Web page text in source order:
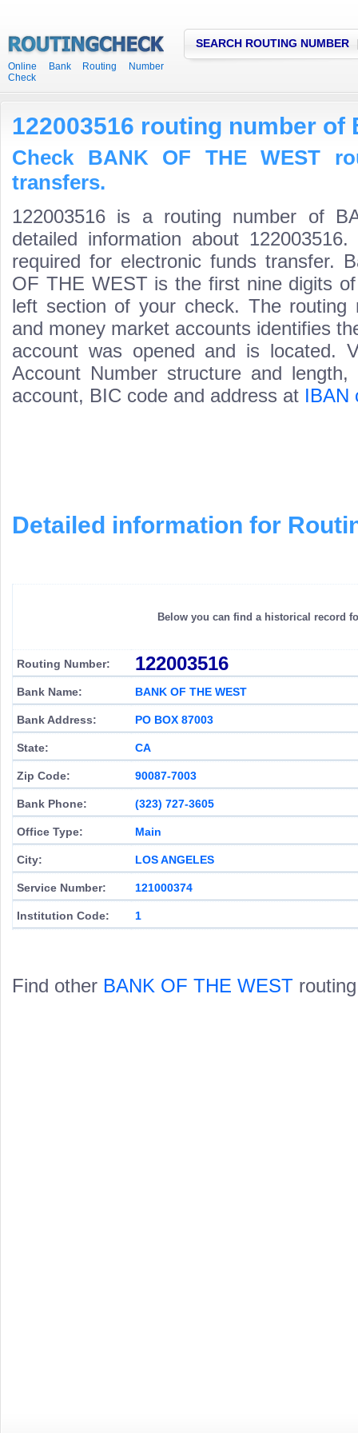
Online Bank Routing Number
Check
SEARCH ROUTING NUMBER
122003516 routing number of
Check BANK OF THE WEST
transfers.
122003516 is a routing number of
detailed information about
required for electronic funds transfer.
OF THE WEST is the first nine digits
left section of your check. The routing
and money market accounts identifies
account was opened and is located.
Account Number structure and
account, BIC code and address at IBAN
Detailed information for
Below you can find a historical record
Routing Number: 122003516
Bank Name: BANK OF THE WEST
Bank Address: PO BOX 87003
State: CA
Zip Code: 90087-7003
Bank Phone: (323) 727-3605
Office Type: Main
City: LOS ANGELES
Service Number: 121000374
Institution Code: 1
Find other BANK OF THE WEST